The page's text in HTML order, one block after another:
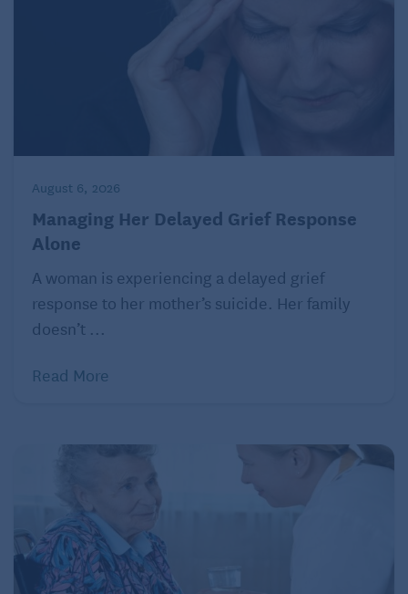
August 6, 2026
Managing Her Delayed Grief Response
Alone
A woman is experiencing a delayed grief
response to her mother’s suicide. Her family
doesn’t ...
Read More